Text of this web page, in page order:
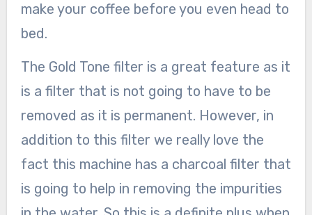
make your coffee before you even head to
bed.
The Gold Tone filter is a great feature as it
is a filter that is not going to have to be
removed as it is permanent. However, in
addition to this filter we really love the
fact this machine has a charcoal filter that
is going to help in removing the impurities